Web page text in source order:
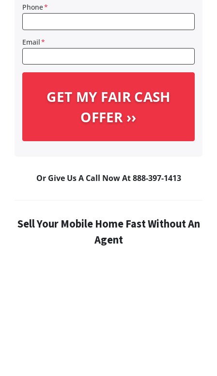
Phone*
Email*
Or Give Us A Call Now At 888-397-1413
Sell Your Mobile Home Fast Without An
Agent